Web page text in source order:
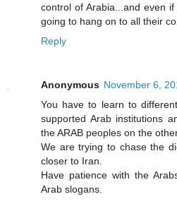
control of Arabia...and even
going to hang on to all their
Reply
Anonymous November 6,
You have to learn to
supported Arab institutions
the ARAB peoples on the
We are trying to chase the
closer to Iran.
Have patience with the
Arab slogans.